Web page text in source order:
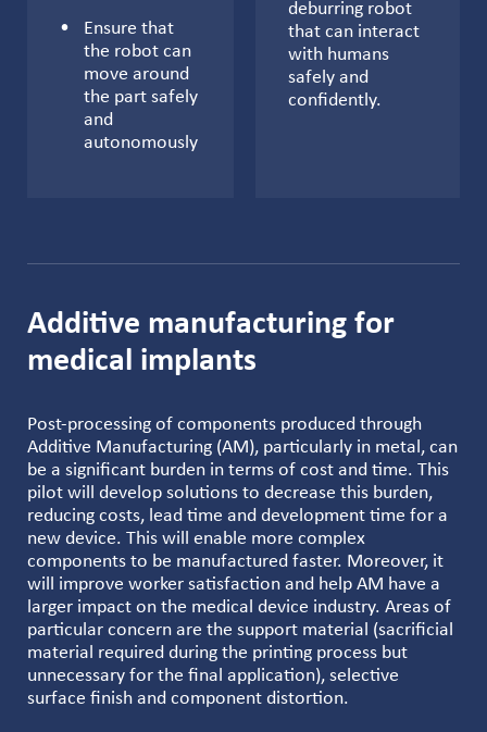
Ensure that
the robot can
move around
the part safely
and
autonomously
deburring robot
that can interact
with humans
safely and
confidently.
Additive manufacturing for
medical implants
Post-processing of components produced through
Additive Manufacturing (AM), particularly in metal, can
be a significant burden in terms of cost and time. This
pilot will develop solutions to decrease this burden,
reducing costs, lead time and development time for a
new device. This will enable more complex
components to be manufactured faster. Moreover, it
will improve worker satisfaction and help AM have a
larger impact on the medical device industry. Areas of
particular concern are the support material (sacrificial
material required during the printing process but
unnecessary for the final application), selective
surface finish and component distortion.